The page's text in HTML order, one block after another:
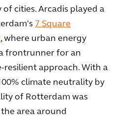
cities. Arcadis played a
7 Square
, where urban energy
frontrunner for an
resilient approach. With a
climate neutrality by
of Rotterdam was
area around